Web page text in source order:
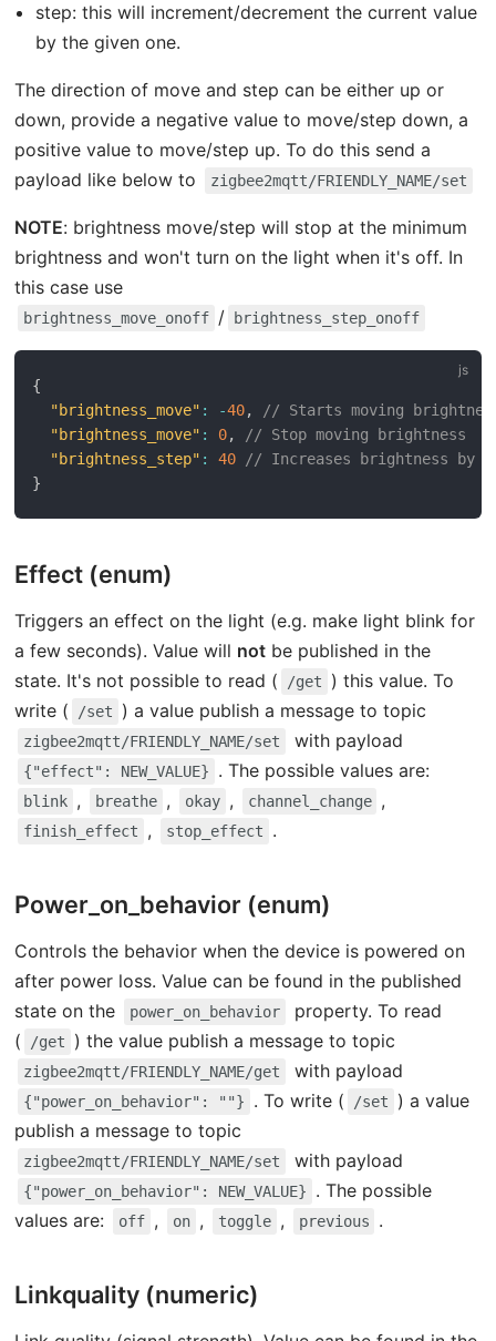
step: this will increment/decrement the current value
by the given one.
The direction of move and step can be either up or
down, provide a negative value to move/step down, a
positive value to move/step up. To do this send a
payload like below to
zigbee2mqtt/FRIENDLY_NAME/set
NOTE: brightness move/step will stop at the minimum
brightness and won't turn on the light when it's off. In
this case use
brightness_move_onoff / brightness_step_onoff
{
"brightness_move" : -40,
// Starts moving
"brightness_move" : 0,
// Stop moving brightness
"brightness_step" : 40
// Increases brightness by
}
Effect (enum)
Triggers an effect on the light (e.g. make light blink for
a few seconds). Value will notbe published in the
state. It's not possible to read (
/get
) this value. To
write (
/set ) a value publish a message to topic
zigbee2mqtt/FRIENDLY_NAME/set with payload
{"effect": NEW_VALUE} . The possible values are:
blink , breathe , okay , channel_change ,
finish_effect , stop_effect .
Power_on_behavior (enum)
Controls the behavior when the device is powered on
after power loss. Value can be found in the published
state on the
power_on_behavior
property. To read
(
/get ) the value publish a message to topic
zigbee2mqtt/FRIENDLY_NAME/get with payload
{"power_on_behavior": ""} . To write ( /set
) a value
publish a message to topic
zigbee2mqtt/FRIENDLY_NAME/set with payload
{"power_on_behavior": NEW_VALUE}
. The possible
values are:
off , on , toggle , previous .
Linkquality (numeric)